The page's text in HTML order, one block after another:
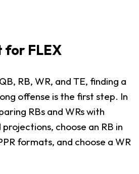
for FLEX
RB, WR, and TE, finding a
offense is the first step. In
RBs and WRs with
choose an RB in
formats, and choose a WR